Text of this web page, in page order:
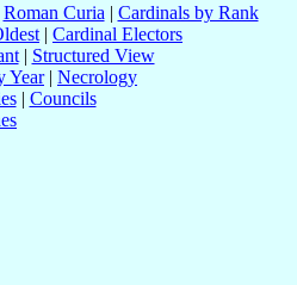
Roman Curia | Cardinals by Rank
| Cardinal Electors
| Structured View
Year| Necrology
| Councils